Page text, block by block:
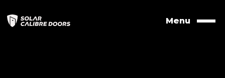
to
contents
Menu